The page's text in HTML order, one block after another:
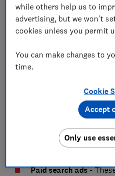
What is a search
When you use a search
will probably see adverts
These are designed to
Shopping ads, display ads,
for your attention. What
what you’ve searched for.
For example, Google - the
- has online search ads
Paid search ads-
while others help us to
advertising, but we won't
cookies unless you permit
You can make changes to
time.
Cookie
Only use
Accept